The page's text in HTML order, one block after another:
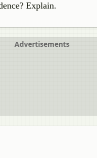
Explain.
Advertisements